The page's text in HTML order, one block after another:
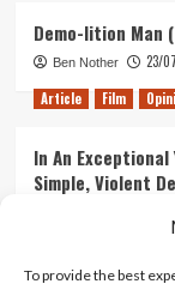
To provide the best
Demo-lition Man
Ben Nother 23/
Article Film
In An Exceptional
Simple, Violent